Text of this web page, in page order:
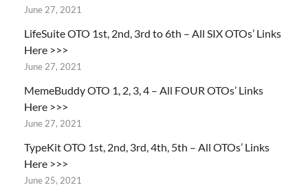
June 27, 2021
LifeSuite OTO 1st, 2nd, 3rd to 6th – All SIX OTOs’ Links
Here >>>
June 27, 2021
MemeBuddy OTO 1, 2, 3, 4 – All FOUR OTOs’ Links
Here >>>
June 27, 2021
TypeKit OTO 1st, 2nd, 3rd, 4th, 5th – All OTOs’ Links
Here >>>
June 25, 2021